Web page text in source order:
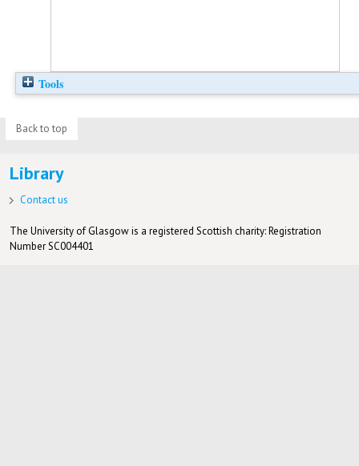
Tools
Back to top
Library
Contact us
The University of Glasgow is a registered Scottish charity: Registration
Number SC004401